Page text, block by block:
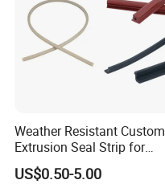
Weather Resistant Custom
Extrusion Seal Strip for
Outdoor Use
US$0.50-5.00